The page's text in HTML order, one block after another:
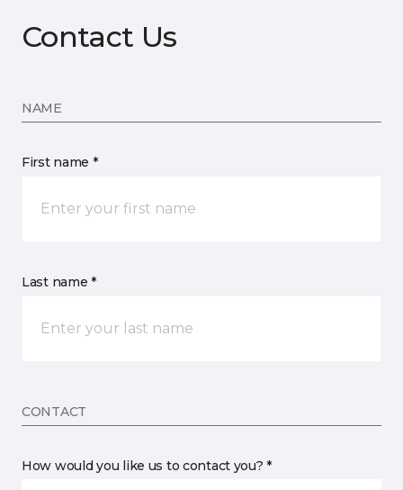
Contact Us
NAME
First name *
Last name *
CONTACT
How would you like us to contact you? *